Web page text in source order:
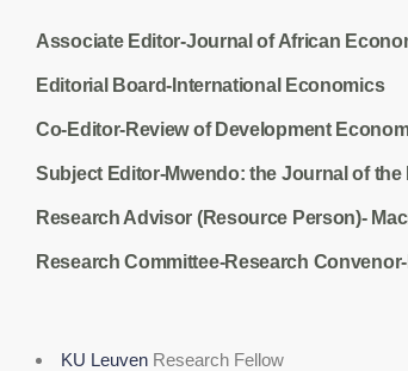
Associate Editor-Journal of African
Editorial Board-International Economics
Co-Editor-Review of Development
Subject Editor-Mwendo: the Journal of
Research Advisor (Resource Person)-
Research Committee-Research Convenor-
KU Leuven Research Fellow